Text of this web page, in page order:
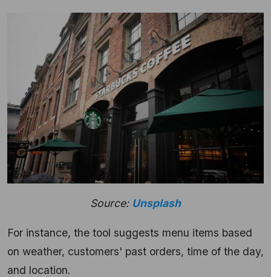
Source: Unsplash
For instance, the tool suggests menu items based
on weather, customers' past orders, time of the day,
and location.